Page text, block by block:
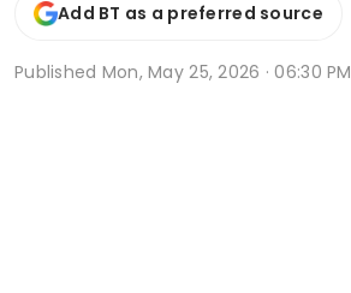
Add BT as a preferred source
Published Mon, May 25, 2026 · 06:30 PM